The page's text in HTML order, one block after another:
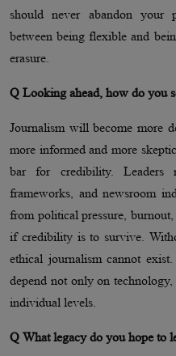
should never abandon your
between being flexible and
erasure.
Q Looking ahead, how do you
Journalism will become more
more informed and more
bar for credibility. Leaders
frameworks, and newsroom
from political pressure, burnout,
if credibility is to survive.
ethical journalism cannot
depend not only on
individual levels.
Q What legacy do you hope to